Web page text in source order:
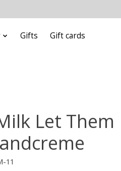
Gifts Gift cards
Let Them
11